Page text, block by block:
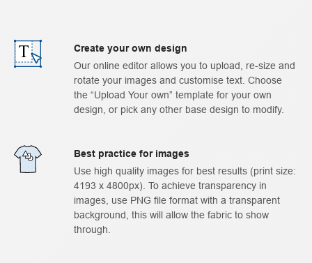
Create your own design
Our online editor allows you to upload, re-size and
rotate your images and customise text. Choose
the “Upload Your own” template for your own
design, or pick any other base design to modify.
Best practice for images
Use high quality images for best results (print size:
4193 x 4800px). To achieve transparency in
images, use PNG file format with a transparent
background, this will allow the fabric to show
through.